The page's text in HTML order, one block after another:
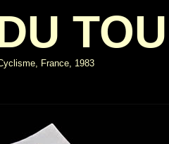
France, 1983